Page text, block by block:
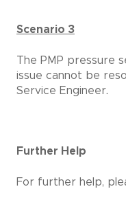
Scenario 3
The PMP pressure
issue cannot be
Service Engineer.
Further Help
For further help,